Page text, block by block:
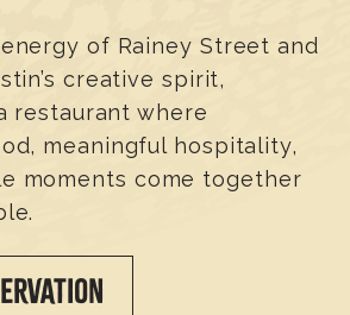
of Rainey Street and
creative spirit,
restaurant where
meaningful hospitality,
moments come together